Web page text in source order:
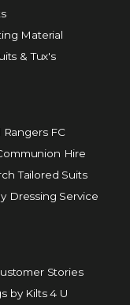
Material
& Tux's
Rangers FC
Hire
Tailored Suits
Dressing Service
Stories
by Kilts 4 U